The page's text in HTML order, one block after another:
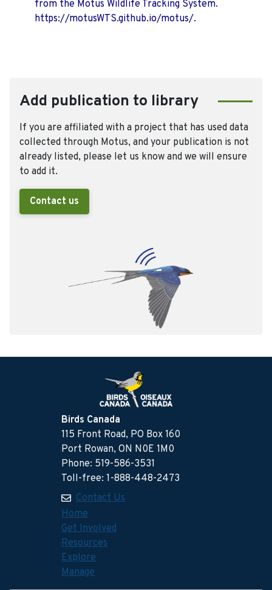
from the Motus Wildlife Tracking System.
https://motusWTS.github.io/motus/.
Add publication to library
If you are affiliated with a project that has used data
collected through Motus, and your publication is not
already listed, please let us know and we will ensure
to add it.
Contact us
Birds Canada
115 Front Road, PO Box 160
Port Rowan, ON N0E 1M0
Phone: 519-586-3531
Toll-free: 1-888-448-2473
Contact Us
Home
Get Involved
Resources
Explore
Manage